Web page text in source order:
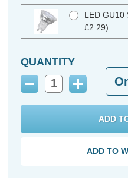
LED GU10
£2.29)
QUANTITY
Decrease
Increase
Quantity:
ADD TO